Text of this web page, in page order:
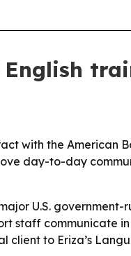
English
with the American
day-to-day
U.S.
staff communicate
to Eriza’s